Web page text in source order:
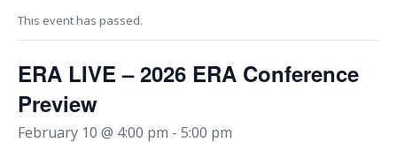
This event has passed.
ERA LIVE – 2026 ERA Conference
Preview
February 10 @ 4:00 pm - 5:00 pm